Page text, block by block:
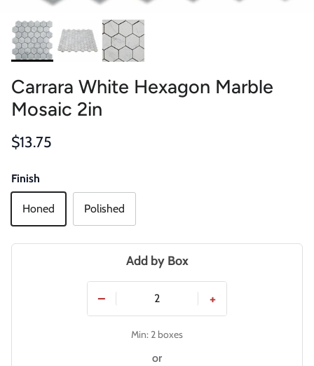
Carrara White Hexagon Marble
Mosaic 2in
Regular price
$13.75
Finish
Honed Polished
Add by Box
− +
Min: 2 boxes
or